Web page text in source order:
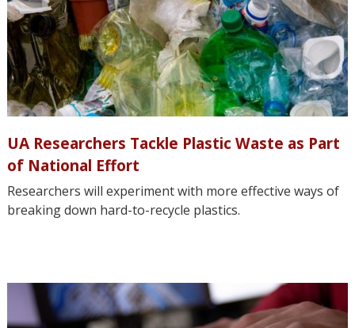
UA Researchers Tackle Plastic Waste as Part
of National Effort
Researchers will experiment with more effective ways of
breaking down hard-to-recycle plastics.